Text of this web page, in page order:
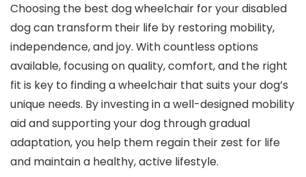
Choosing the best dog wheelchair for your disabled
dog can transform their life by restoring mobility,
independence, and joy. With countless options
available, focusing on quality, comfort, and the right
fit is key to finding a wheelchair that suits your dog’s
unique needs. By investing in a well-designed mobility
aid and supporting your dog through gradual
adaptation, you help them regain their zest for life
and maintain a healthy, active lifestyle.